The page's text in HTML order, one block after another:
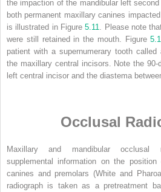
the impaction of the mandibular left
both permanent maxillary canines
is illustrated in Figure5.11
. Please note
were still retained in the mouth. Figure
patient with a supernumerary tooth
the maxillary central incisors. Note the
left central incisor and the diastema
Occlusal
Maxillary and mandibular occlusal
supplemental information on the
canines and premolars (White and
radiograph is taken as a pretreatment